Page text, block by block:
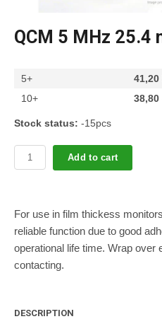
QCM 5 MHz 25.4
5+
41,20
10+
38,80
Stock status: -15pcs
Add to cart
For use in film thickess
reliable function due to good
operational life time. Wrap over
contacting.
DESCRIPTION